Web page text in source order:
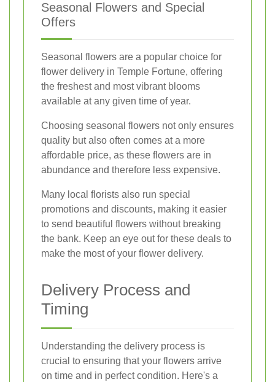
Seasonal Flowers and Special
Offers
Seasonal flowers are a popular choice for
flower delivery in Temple Fortune, offering
the freshest and most vibrant blooms
available at any given time of year.
Choosing seasonal flowers not only ensures
quality but also often comes at a more
affordable price, as these flowers are in
abundance and therefore less expensive.
Many local florists also run special
promotions and discounts, making it easier
to send beautiful flowers without breaking
the bank. Keep an eye out for these deals to
make the most of your flower delivery.
Delivery Process and
Timing
Understanding the delivery process is
crucial to ensuring that your flowers arrive
on time and in perfect condition. Here's a